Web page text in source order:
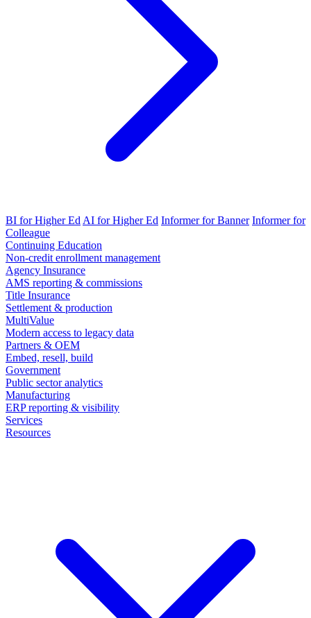
BI for Higher Ed AI for Higher Ed Informer for Banner Informer for
Colleague
Continuing Education
Non-credit enrollment management
Agency Insurance
AMS reporting & commissions
Title Insurance
Settlement & production
MultiValue
Modern access to legacy data
Partners & OEM
Embed, resell, build
Government
Public sector analytics
Manufacturing
ERP reporting & visibility
Services
Resources